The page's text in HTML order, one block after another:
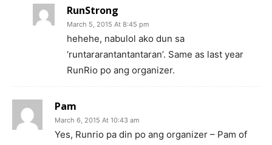
RunStrong
March 5, 2015 At 8:45 pm
hehehe, nabulol ako dun sa
‘runtararantantantaran’. Same as last year
RunRio po ang organizer.
Pam
March 6, 2015 At 10:43 am
Yes, Runrio pa din po ang organizer – Pam of